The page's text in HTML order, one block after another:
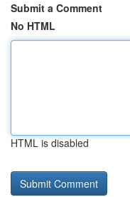
Submit a Comment
No HTML
HTML is disabled